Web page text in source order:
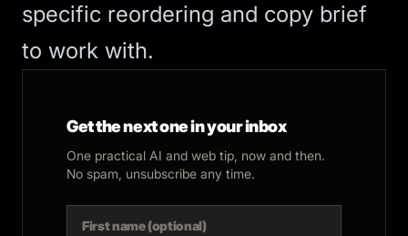
specific reordering and copy brief
to work with.
Get the next one in your inbox
One practical AI and web tip, now and then.
No spam, unsubscribe any time.